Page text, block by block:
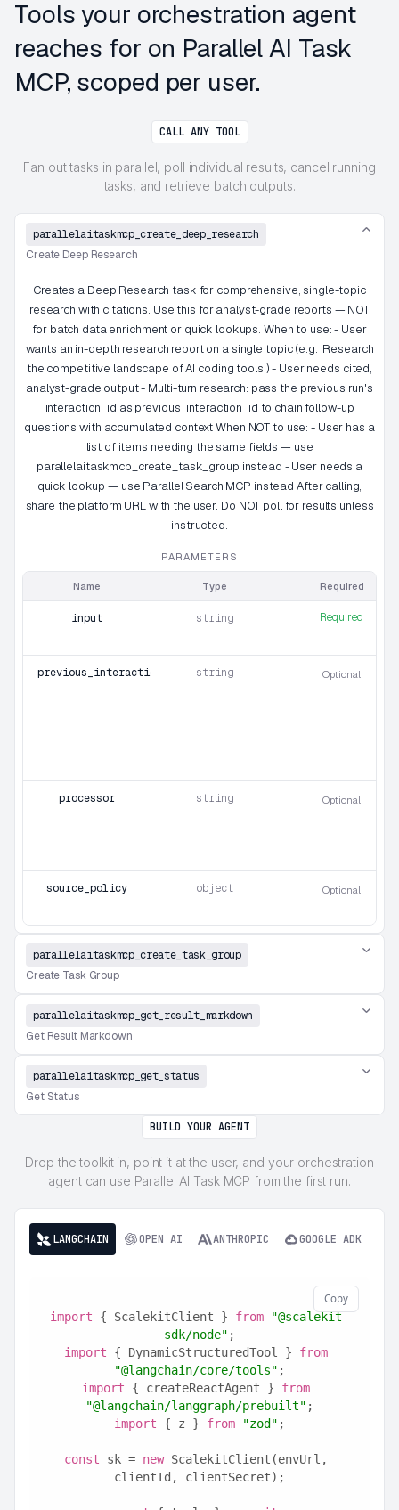
Tools your orchestration agent
reaches for on Parallel AI Task
MCP, scoped per user.
CALL ANY TOOL
Fan out tasks in parallel, poll individual results, cancel running
tasks, and retrieve batch outputs.
parallelaitaskmcp_create_deep_research
Create Deep Research
Creates a Deep Research task for comprehensive, single-topic
research with citations. Use this for analyst-grade reports — NOT
for batch data enrichment or quick lookups. When to use: - User
wants an in-depth research report on a single topic (e.g. 'Research
the competitive landscape of AI coding tools') - User needs cited,
analyst-grade output - Multi-turn research: pass the previous run's
interaction_id as previous_interaction_id to chain follow-up
questions with accumulated context When NOT to use: - User has a
list of items needing the same fields — use
parallelaitaskmcp_create_task_group instead - User needs a
quick lookup — use Parallel Search MCP instead After calling,
share the platform URL with the user. Do NOT poll for results unless
instructed.
PARAMETERS
Name Type Required
input string Required
previous_interaction_id string Optional
processor string Optional
source_policy object Optional
parallelaitaskmcp_create_task_group
Create Task Group
parallelaitaskmcp_get_result_markdown
Get Result Markdown
parallelaitaskmcp_get_status
Get Status
BUILD YOUR AGENT
Drop the toolkit in, point it at the user, and your orchestration
agent can use Parallel AI Task MCP from the first run.
LANGCHAIN OPEN AI ANTHROPIC GOOGLE ADK
Copy
import { ScalekitClient } from
"@scalekit-
sdk/node" ;
import { DynamicStructuredTool } from
"@langchain/core/tools" ;
import { createReactAgent } from
"@langchain/langgraph/prebuilt" ;
import { z } from "zod" ;
const sk = new ScalekitClient(envUrl,
clientId, clientSecret);